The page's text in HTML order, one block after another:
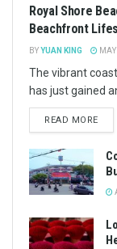
Royal Shore
Beachfront
BYYUAN KING
The vibrant
has just gained
READ MORE